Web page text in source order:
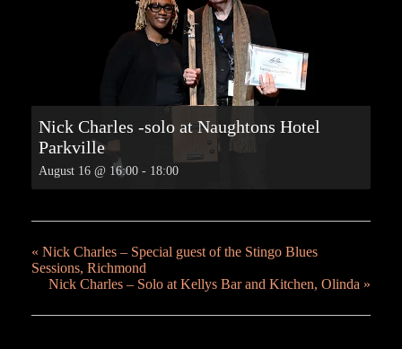
Nick Charles -solo at Naughtons Hotel
Parkville
August 16 @ 16:00 - 18:00
« Nick Charles – Special guest of the Stingo Blues
Sessions, Richmond
Nick Charles – Solo at Kellys Bar and Kitchen, Olinda »